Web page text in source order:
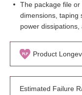
The package file
dimensions, taping
power dissipations,
Product
Estimated Failure